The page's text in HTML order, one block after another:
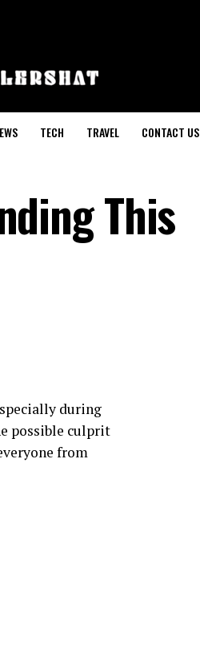
TECH TRAVEL CONTACT US
This
during
possible culprit
from